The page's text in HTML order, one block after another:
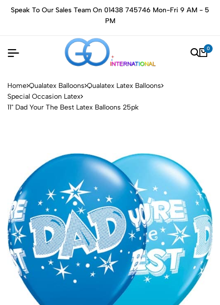
Speak To Our Sales Team On 01438 745746 Mon-Fri 9 AM - 5
PM
0
Home Qualatex Balloons Qualatex Latex Balloons
Special Occasion Latex
11" Dad Your The Best Latex Balloons 25pk